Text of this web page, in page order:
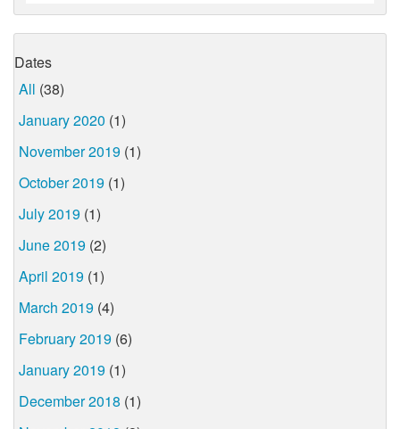
Dates
All (38)
January 2020 (1)
November 2019 (1)
October 2019 (1)
July 2019 (1)
June 2019 (2)
April 2019 (1)
March 2019 (4)
February 2019 (6)
January 2019 (1)
December 2018 (1)